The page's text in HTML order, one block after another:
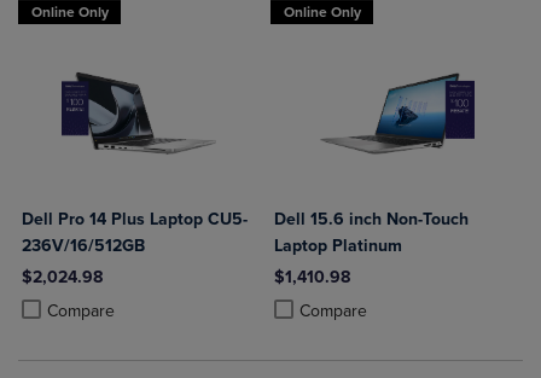
Online Only
Dell Pro 14 Plus Laptop CU5-
236V/16/512GB
$2,024.98
Compare
Product added, Select 2 to 4 Products to Compare, Items added for
Product removed, Select 2 to 4 Products to Compare, Items added
Online Only
Dell 15.6 inch Non-Touch
Laptop Platinum
$1,410.98
Compare
Product added, Select 2 to 4
Product removed, Select 2 to 4